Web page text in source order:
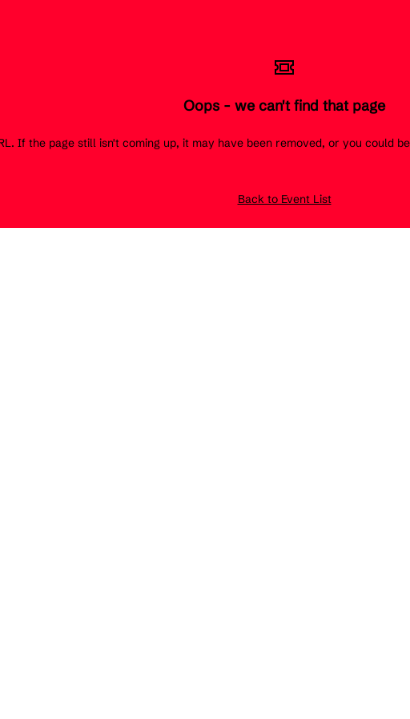
Oops - we can't find that page
If the page still isn't coming up, it may have been removed, or you could
Back to Event List